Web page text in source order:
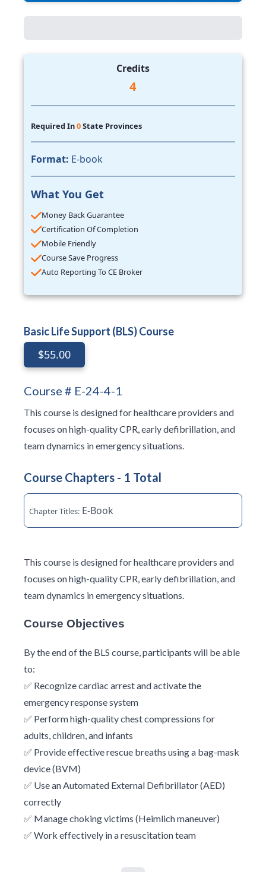
Credits
4
Required In0State Provinces
Format: E-book
What You Get
Money Back Guarantee
Certification Of Completion
Mobile Friendly
Course Save Progress
Auto Reporting To CE Broker
Basic Life Support (BLS) Course
$55.00
Course # E-24-4-1
This course is designed for healthcare providers and
focuses on high-quality CPR, early defibrillation, and
team dynamics in emergency situations.
Course Chapters - 1 Total
E-Book
This course is designed for healthcare providers and
focuses on high-quality CPR, early defibrillation, and
team dynamics in emergency situations.
Course Objectives
By the end of the BLS course, participants will be able
to:
✅ Recognize cardiac arrest and activate the
emergency response system
✅ Perform high-quality chest compressions for
adults, children, and infants
✅ Provide effective rescue breaths using a bag-mask
device (BVM)
✅ Use an Automated External Defibrillator (AED)
correctly
✅ Manage choking victims (Heimlich maneuver)
✅ Work effectively in a resuscitation team